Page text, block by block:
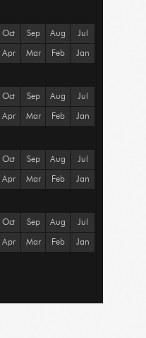
Oct Sep Aug Jul
Apr Mar Feb Jan
Oct Sep Aug Jul
Apr Mar Feb Jan
Oct Sep Aug Jul
Apr Mar Feb Jan
Oct Sep Aug Jul
Apr Mar Feb Jan